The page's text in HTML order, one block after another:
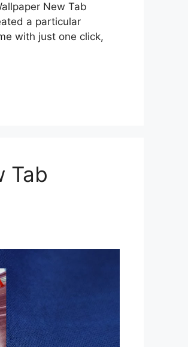
New Tab
a particular
with just one click,
Tab